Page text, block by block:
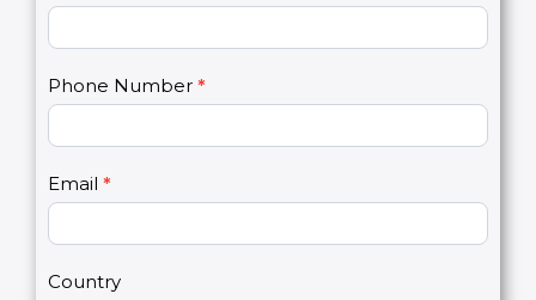
C
o
a
c
t
s
Name *
Phone Number
Email*
I
f
y
u
a
r
h